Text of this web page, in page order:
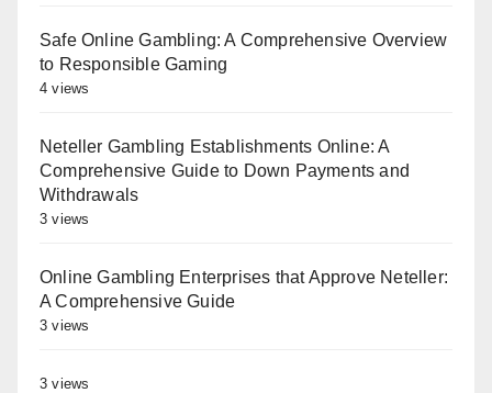
Safe Online Gambling: A Comprehensive Overview
to Responsible Gaming
4 views
Neteller Gambling Establishments Online: A
Comprehensive Guide to Down Payments and
Withdrawals
3 views
Online Gambling Enterprises that Approve Neteller:
A Comprehensive Guide
3 views
3 views